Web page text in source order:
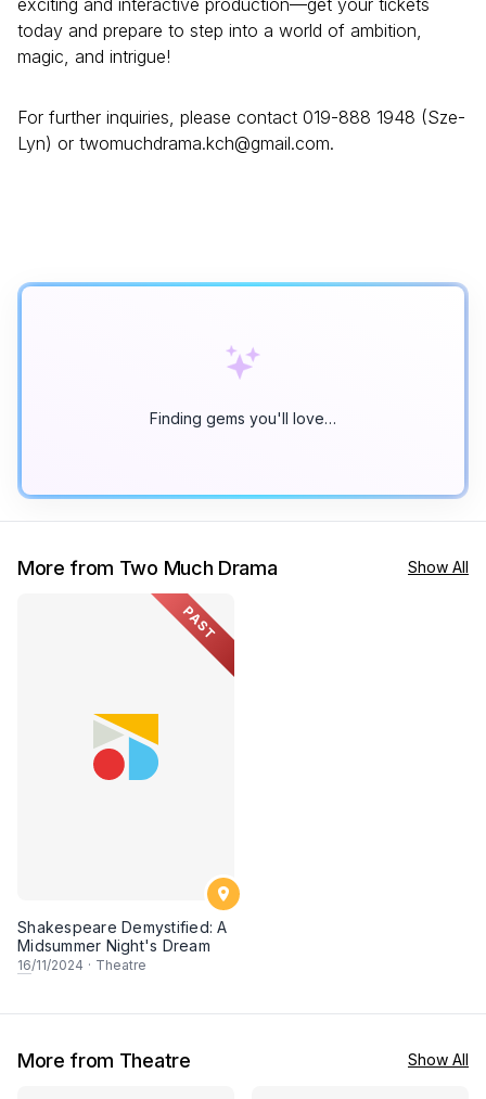
exciting and interactive production—get your tickets
today and prepare to step into a world of ambition,
magic, and intrigue!
For further inquiries, please contact 019-888 1948 (Sze-
Lyn) or twomuchdrama.kch@gmail.com.
Finding gems you'll love…
More from Two Much Drama Show All
PAST
Shakespeare Demystified: A
Midsummer Night's Dream
16/11/2024 · Theatre
More from Theatre Show All